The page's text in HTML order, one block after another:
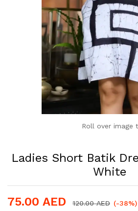
Roll over image
Ladies Short Batik
White
75.00 AED 120.00AED (-38%)